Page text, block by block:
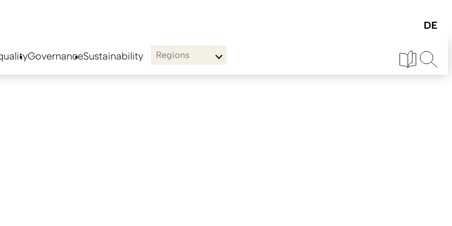
GovernanceSustainability Regions